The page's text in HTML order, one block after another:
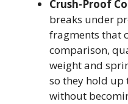
Crush-Proof
breaks under
fragments that
comparison,
weight and
so they hold
without